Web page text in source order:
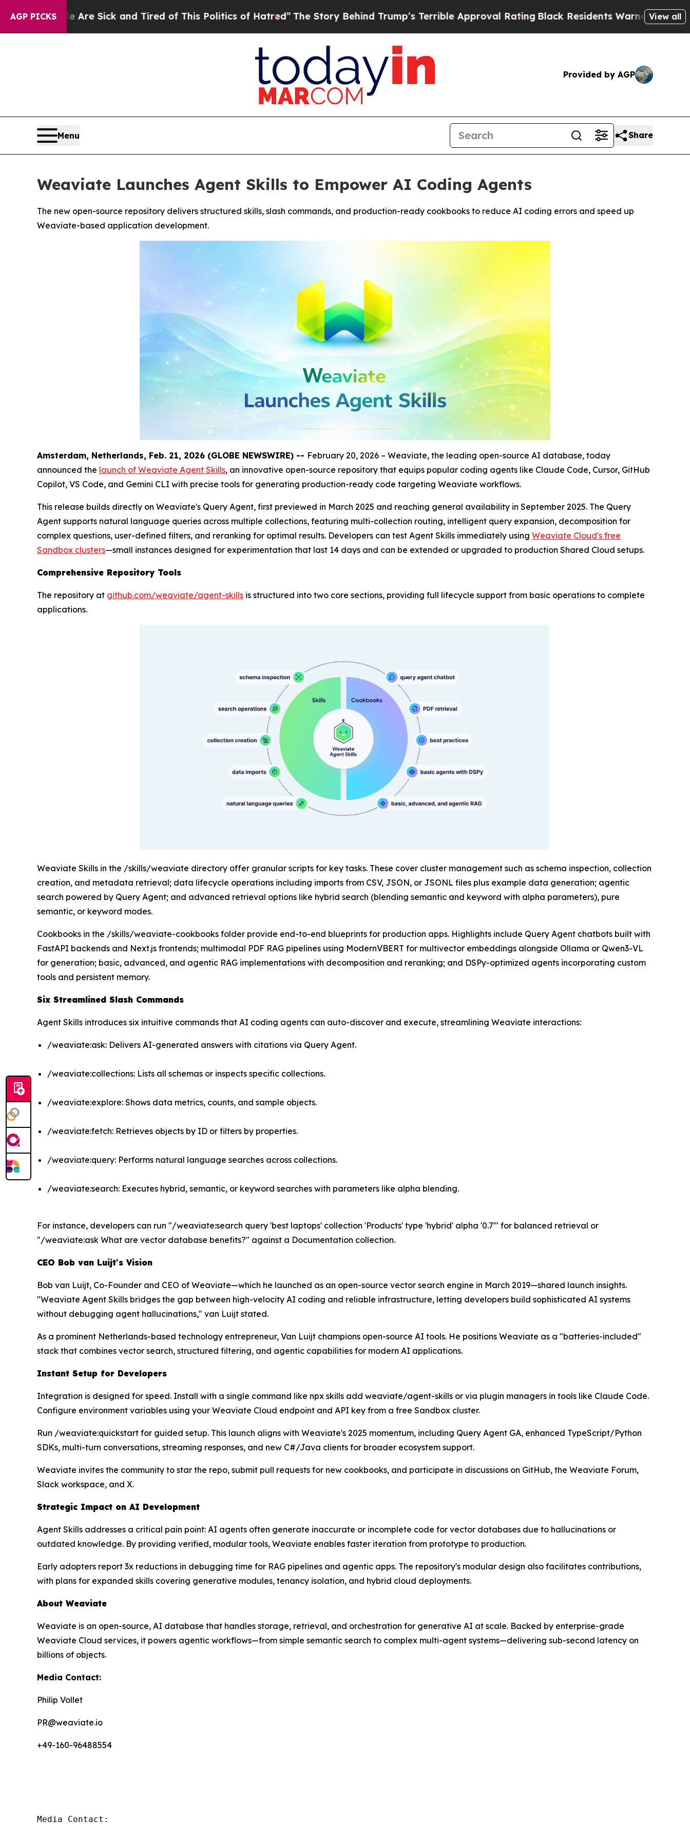
AGP PICKS
Sick and Tired of This Politics of Hatred”The Story Behind Trump’s Terrible Approval RatingBlack Residents Warned of Abusive Cops for
View all
Provided by AGP
Menu Share
Weaviate Launches Agent Skills to Empower AI Coding Agents
The new open-source repository delivers structured skills, slash commands, and production-ready cookbooks to reduce AI coding errors and speed up
Weaviate-based application development.
Amsterdam, Netherlands, Feb. 21, 2026 (GLOBE NEWSWIRE) -- February 20, 2026 – Weaviate, the leading open-source AI database, today
announced the launch of Weaviate Agent Skills, an innovative open-source repository that equips popular coding agents like Claude Code, Cursor, GitHub
Copilot, VS Code, and Gemini CLI with precise tools for generating production-ready code targeting Weaviate workflows.
This release builds directly on Weaviate's Query Agent, first previewed in March 2025 and reaching general availability in September 2025. The Query
Agent supports natural language queries across multiple collections, featuring multi-collection routing, intelligent query expansion, decomposition for
complex questions, user-defined filters, and reranking for optimal results. Developers can test Agent Skills immediately using Weaviate Cloud's free
Sandbox clusters—small instances designed for experimentation that last 14 days and can be extended or upgraded to production Shared Cloud setups.
Comprehensive Repository Tools
The repository at github.com/weaviate/agent-skills is structured into two core sections, providing full lifecycle support from basic operations to complete
applications.
Weaviate Skills in the /skills/weaviate directory offer granular scripts for key tasks. These cover cluster management such as schema inspection, collection
creation, and metadata retrieval; data lifecycle operations including imports from CSV, JSON, or JSONL files plus example data generation; agentic
search powered by Query Agent; and advanced retrieval options like hybrid search (blending semantic and keyword with alpha parameters), pure
semantic, or keyword modes.
Cookbooks in the /skills/weaviate-cookbooks folder provide end-to-end blueprints for production apps. Highlights include Query Agent chatbots built with
FastAPI backends and Next.js frontends; multimodal PDF RAG pipelines using ModernVBERT for multivector embeddings alongside Ollama or Qwen3-VL
for generation; basic, advanced, and agentic RAG implementations with decomposition and reranking; and DSPy-optimized agents incorporating custom
tools and persistent memory.
Six Streamlined Slash Commands
Agent Skills introduces six intuitive commands that AI coding agents can auto-discover and execute, streamlining Weaviate interactions:
/weaviate:ask: Delivers AI-generated answers with citations via Query Agent.
/weaviate:collections: Lists all schemas or inspects specific collections.
/weaviate:explore: Shows data metrics, counts, and sample objects.
/weaviate:fetch: Retrieves objects by ID or filters by properties.
/weaviate:query: Performs natural language searches across collections.
/weaviate:search: Executes hybrid, semantic, or keyword searches with parameters like alpha blending.
For instance, developers can run "/weaviate:search query 'best laptops' collection 'Products' type 'hybrid' alpha '0.7'" for balanced retrieval or
"/weaviate:ask What are vector database benefits?" against a Documentation collection.
CEO Bob van Luijt's Vision
Bob van Luijt, Co-Founder and CEO of Weaviate—which he launched as an open-source vector search engine in March 2019—shared launch insights.
"Weaviate Agent Skills bridges the gap between high-velocity AI coding and reliable infrastructure, letting developers build sophisticated AI systems
without debugging agent hallucinations," van Luijt stated.
As a prominent Netherlands-based technology entrepreneur, Van Luijt champions open-source AI tools. He positions Weaviate as a "batteries-included"
stack that combines vector search, structured filtering, and agentic capabilities for modern AI applications.
Instant Setup for Developers
Integration is designed for speed. Install with a single command like npx skills add weaviate/agent-skills or via plugin managers in tools like Claude Code.
Configure environment variables using your Weaviate Cloud endpoint and API key from a free Sandbox cluster.
Run /weaviate:quickstart for guided setup. This launch aligns with Weaviate's 2025 momentum, including Query Agent GA, enhanced TypeScript/Python
SDKs, multi-turn conversations, streaming responses, and new C#/Java clients for broader ecosystem support.
Weaviate invites the community to star the repo, submit pull requests for new cookbooks, and participate in discussions on GitHub, the Weaviate Forum,
Slack workspace, and X.
Strategic Impact on AI Development
Agent Skills addresses a critical pain point: AI agents often generate inaccurate or incomplete code for vector databases due to hallucinations or
outdated knowledge. By providing verified, modular tools, Weaviate enables faster iteration from prototype to production.
Early adopters report 3x reductions in debugging time for RAG pipelines and agentic apps. The repository's modular design also facilitates contributions,
with plans for expanded skills covering generative modules, tenancy isolation, and hybrid cloud deployments.
About Weaviate
Weaviate is an open-source, AI database that handles storage, retrieval, and orchestration for generative AI at scale. Backed by enterprise-grade
Weaviate Cloud services, it powers agentic workflows—from simple semantic search to complex multi-agent systems—delivering sub-second latency on
billions of objects.
Media Contact:
Philip Vollet
PR@weaviate.io
+49-160-96488554
Media Contact: